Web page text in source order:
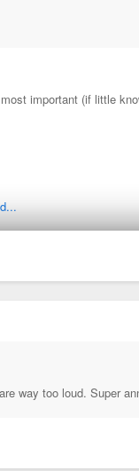
important (if little
way too loud. Super